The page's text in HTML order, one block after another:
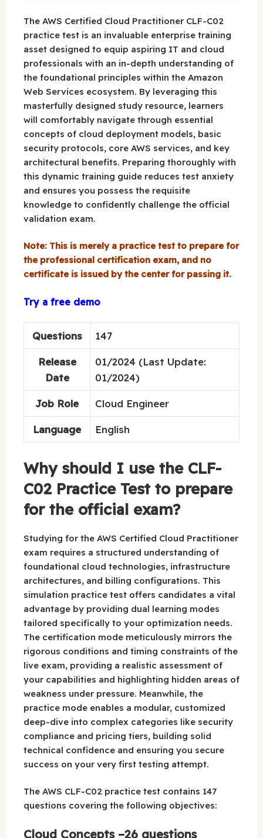
The AWS Certified Cloud Practitioner CLF-C02
practice test is an invaluable enterprise training
asset designed to equip aspiring IT and cloud
professionals with an in-depth understanding of
the foundational principles within the Amazon
Web Services ecosystem. By leveraging this
masterfully designed study resource, learners
will comfortably navigate through essential
concepts of cloud deployment models, basic
security protocols, core AWS services, and key
architectural benefits. Preparing thoroughly with
this dynamic training guide reduces test anxiety
and ensures you possess the requisite
knowledge to confidently challenge the official
validation exam.
Note: This is merely a practice test to prepare for
the professional certification exam, and no
certificate is issued by the center for passing it.
Try a free demo
Questions 147
Release
Date
01/2024 (Last Update:
01/2024)
Job Role Cloud Engineer
Language English
Why should I use the CLF-
C02 Practice Test to prepare
for the official exam?
Studying for the AWS Certified Cloud Practitioner
exam requires a structured understanding of
foundational cloud technologies, infrastructure
architectures, and billing configurations. This
simulation practice test offers candidates a vital
advantage by providing dual learning modes
tailored specifically to your optimization needs.
The certification mode meticulously mirrors the
rigorous conditions and timing constraints of the
live exam, providing a realistic assessment of
your capabilities and highlighting hidden areas of
weakness under pressure. Meanwhile, the
practice mode enables a modular, customized
deep-dive into complex categories like security
compliance and pricing tiers, building solid
technical confidence and ensuring you secure
success on your very first testing attempt.
The AWS CLF-C02 practice test contains 147
questions covering the following objectives:
Cloud Concepts –26 questions